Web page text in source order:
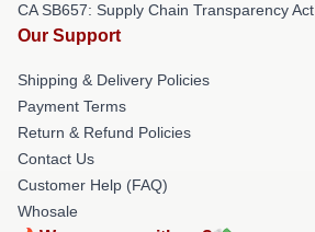
CA SB657: Supply Chain Transparency Act
Our Support
Shipping & Delivery Policies
Payment Terms
Return & Refund Policies
Contact Us
Customer Help (FAQ)
Whosale